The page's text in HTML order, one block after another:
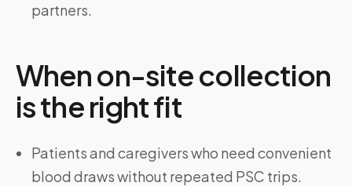
partners.
When on-site collection
is the right fit
Patients and caregivers who need convenient
blood draws without repeated PSC trips.